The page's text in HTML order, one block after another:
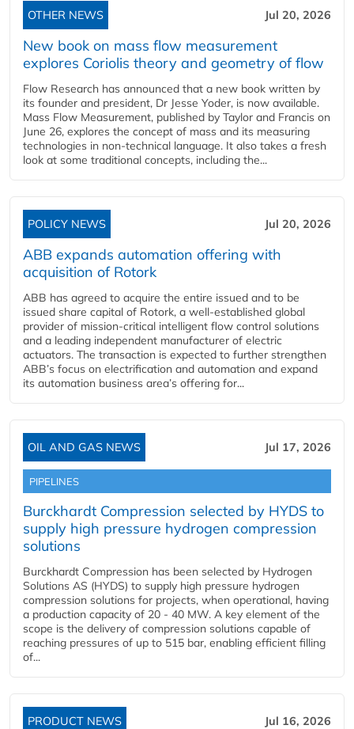
OTHER NEWS Jul 20, 2026
New book on mass flow measurement
explores Coriolis theory and geometry of flow
Flow Research has announced that a new book written by
its founder and president, Dr Jesse Yoder, is now available.
Mass Flow Measurement, published by Taylor and Francis on
June 26, explores the concept of mass and its measuring
technologies in non-technical language. It also takes a fresh
look at some traditional concepts, including the...
POLICY NEWS Jul 20, 2026
ABB expands automation offering with
acquisition of Rotork
ABB has agreed to acquire the entire issued and to be
issued share capital of Rotork, a well-established global
provider of mission-critical intelligent flow control solutions
and a leading independent manufacturer of electric
actuators. The transaction is expected to further strengthen
ABB’s focus on electrification and automation and expand
its automation business area’s offering for...
OIL AND GAS NEWS Jul 17, 2026
PIPELINES
Burckhardt Compression selected by HYDS to
supply high pressure hydrogen compression
solutions
Burckhardt Compression has been selected by Hydrogen
Solutions AS (HYDS) to supply high pressure hydrogen
compression solutions for projects, when operational, having
a production capacity of 20 - 40 MW. A key element of the
scope is the delivery of compression solutions capable of
reaching pressures of up to 515 bar, enabling efficient filling
of...
PRODUCT NEWS Jul 16, 2026